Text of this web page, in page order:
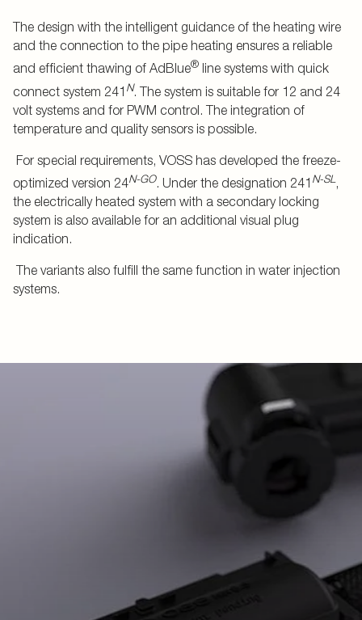
The design with the intelligent guidance of the heating wire
and the connection to the pipe heating ensures a reliable
and efficient thawing of AdBlue® line systems with quick
connect system 241 N. The system is suitable for 12 and 24
volt systems and for PWM control. The integration of
temperature and quality sensors is possible.
For special requirements, VOSS has developed the freeze-
optimized version 24N-GO. Under the designation 241 N-SL,
the electrically heated system with a secondary locking
system is also available for an additional visual plug
indication.
The variants also fulfill the same function in water injection
systems.